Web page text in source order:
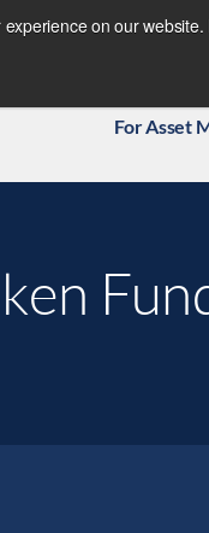
on our
For Asset